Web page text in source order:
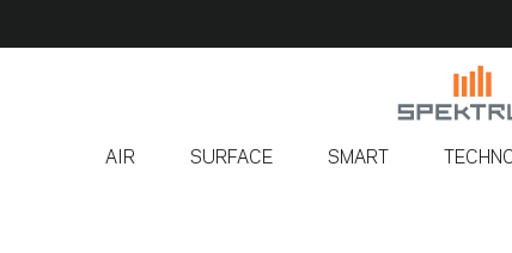
AIR SURFACE SMART